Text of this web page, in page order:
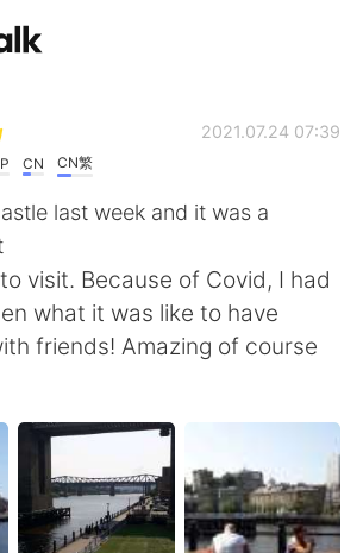
简体中文
Español
Français
한국어
CN CN繁
2021.07.24 07:39
last week and it was a
visit. Because of Covid, I had
what it was like to have
friends! Amazing of course